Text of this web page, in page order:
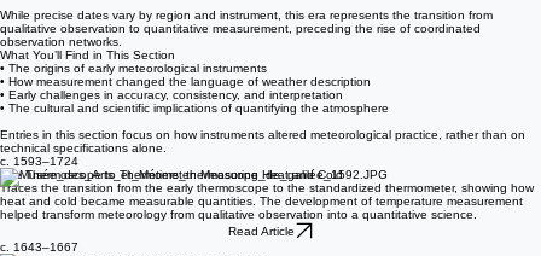
• The introduction of early thermometers, barometers, and rain gauges
• The gradual spread of instrumental observation through the 17th and 18th centuries
While precise dates vary by region and instrument, this era represents the transition from
qualitative observation to quantitative measurement, preceding the rise of coordinated
observation networks.
What You’ll Find in This Section
• The origins of early meteorological instruments
• How measurement changed the language of weather description
• Early challenges in accuracy, consistency, and interpretation
• The cultural and scientific implications of quantifying the atmosphere
Entries in this section focus on how instruments altered meteorological practice, rather than on
technical specifications alone.
c. 1593–1724
The Thermoscope to Thermometer: Measuring Heat and Cold
Traces the transition from the early thermoscope to the standardized thermometer, showing how
heat and cold became measurable quantities. The development of temperature measurement
helped transform meteorology from qualitative observation into a quantitative science.